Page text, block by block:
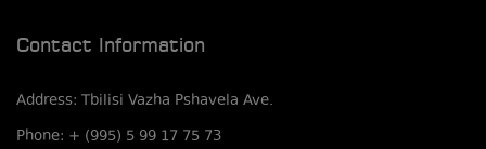
Contact Information
Address: Tbilisi Vazha Pshavela Ave.
Phone: + (995) 5 99 17 75 73